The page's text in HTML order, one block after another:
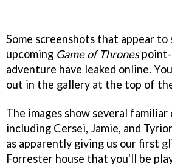
Some screenshots that appear to
upcoming Game of Thronespoint-
adventure have leaked online.
out in the gallery at the top of
The images show several familiar
including Cersei, Jamie, and
as apparently giving us our first
Forrester house that you'll be